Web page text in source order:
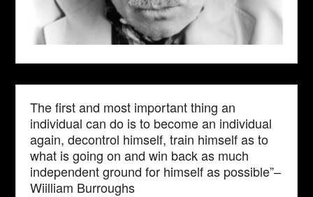
The first and most important thing an
individual can do is to become an individual
again, decontrol himself, train himself as to
what is going on and win back as much
independent ground for himself as possible”–
Wiilliam Burroughs